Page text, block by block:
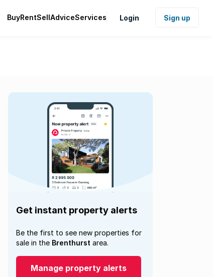
BuyRentSellAdviceServices Login Sign up
Get instant property alerts
Be the first to see new properties for
sale in the Brenthurst area.
Manage property alerts